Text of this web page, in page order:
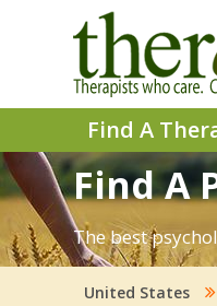
Find A
Find A
The best
United States